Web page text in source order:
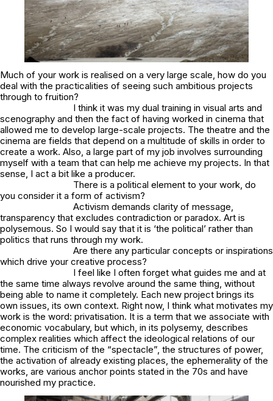
Much of your work is realised on a very large scale, how do you
deal with the practicalities of seeing such ambitious projects
through to fruition?
I think it was my dual training in visual arts and
scenography and then the fact of having worked in cinema that
allowed me to develop large-scale projects. The theatre and the
cinema are fields that depend on a multitude of skills in order to
create a work. Also, a large part of my job involves surrounding
myself with a team that can help me achieve my projects. In that
sense, I act a bit like a producer.
There is a political element to your work, do
you consider it a form of activism?
Activism demands clarity of message,
transparency that excludes contradiction or paradox. Art is
polysemous. So I would say that it is ‘the political’ rather than
politics that runs through my work.
Are there any particular concepts or inspirations
which drive your creative process?
I feel like I often forget what guides me and at
the same time always revolve around the same thing, without
being able to name it completely. Each new project brings its
own issues, its own context. Right now, I think what motivates my
work is the word: privatisation. It is a term that we associate with
economic vocabulary, but which, in its polysemy, describes
complex realities which affect the ideological relations of our
time. The criticism of the “spectacle”, the structures of power,
the activation of already existing places, the ephemerality of the
works, are various anchor points stated in the 70s and have
nourished my practice.